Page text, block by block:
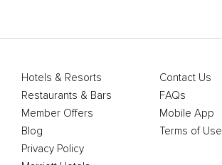
Hotels & Resorts
Restaurants & Bars
Member Offers
Blog
Contact Us
FAQs
Mobile App
Terms of Use
Privacy Policy